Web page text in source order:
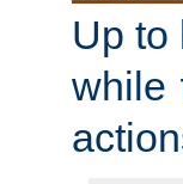
Up to
while